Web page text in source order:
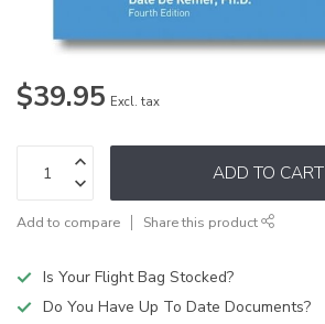
$39.95 Excl. tax
ADD TO CART
Add to compare Share this product
Is Your Flight Bag Stocked?
Do You Have Up To Date Documents?